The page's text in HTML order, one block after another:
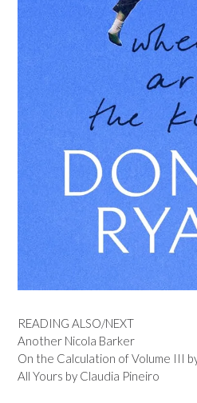
READING ALSO/NEXT
Another Nicola Barker
On the Calculation of Volume III
All Yours by Claudia Pineiro